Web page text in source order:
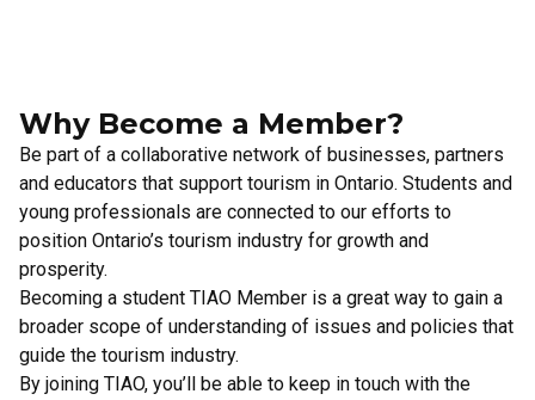
Why Become a Member?
Be part of a collaborative network of businesses, partners
and educators that support tourism in Ontario. Students and
young professionals are connected to our efforts to
position Ontario’s tourism industry for growth and
prosperity.
Becoming a student TIAO Member is a great way to gain a
broader scope of understanding of issues and policies that
guide the tourism industry.
By joining TIAO, you’ll be able to keep in touch with the